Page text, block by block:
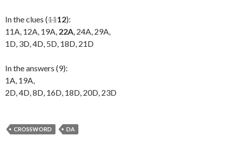
In the clues (1112):
11A, 12A, 19A, 22A, 24A, 29A,
1D, 3D, 4D, 5D, 18D, 21D
In the answers (9):
1A, 19A,
2D, 4D, 8D, 16D, 18D, 20D, 23D
CROSSWORD DA